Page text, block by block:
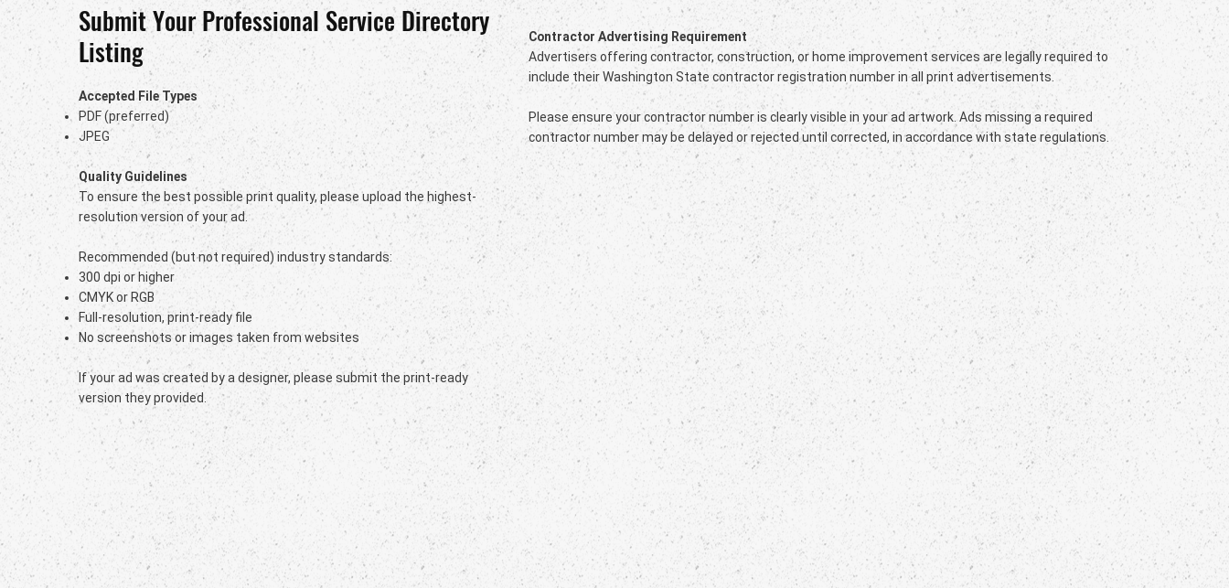
Submit Your Professional Service Directory
Listing
Accepted File Types
PDF (preferred)
JPEG
Quality Guidelines
To ensure the best possible print quality, please upload the highest-
resolution version of your ad.
Recommended (but not required) industry standards:
300 dpi or higher
CMYK or RGB
Full-resolution, print-ready file
No screenshots or images taken from websites
If your ad was created by a designer, please submit the print-ready
version they provided.
Contractor Advertising Requirement
Advertisers offering contractor, construction, or home improvement services are legally required to
include their Washington State contractor registration number in all print advertisements.
Please ensure your contractor number is clearly visible in your ad artwork. Ads missing a required
contractor number may be delayed or rejected until corrected, in accordance with state regulations.